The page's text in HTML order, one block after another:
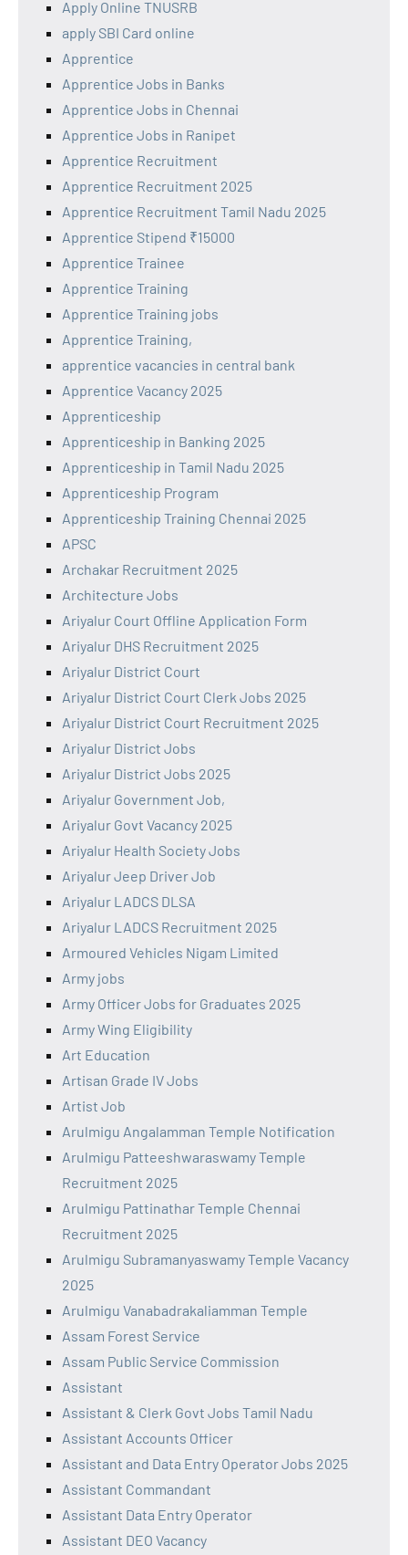
Apply Online TNUSRB
apply SBI Card online
Apprentice
Apprentice Jobs in Banks
Apprentice Jobs in Chennai
Apprentice Jobs in Ranipet
Apprentice Recruitment
Apprentice Recruitment 2025
Apprentice Recruitment Tamil Nadu 2025
Apprentice Stipend ₹15000
Apprentice Trainee
Apprentice Training
Apprentice Training jobs
Apprentice Training,
apprentice vacancies in central bank
Apprentice Vacancy 2025
Apprenticeship
Apprenticeship in Banking 2025
Apprenticeship in Tamil Nadu 2025
Apprenticeship Program
Apprenticeship Training Chennai 2025
APSC
Archakar Recruitment 2025
Architecture Jobs
Ariyalur Court Offline Application Form
Ariyalur DHS Recruitment 2025
Ariyalur District Court
Ariyalur District Court Clerk Jobs 2025
Ariyalur District Court Recruitment 2025
Ariyalur District Jobs
Ariyalur District Jobs 2025
Ariyalur Government Job,
Ariyalur Govt Vacancy 2025
Ariyalur Health Society Jobs
Ariyalur Jeep Driver Job
Ariyalur LADCS DLSA
Ariyalur LADCS Recruitment 2025
Armoured Vehicles Nigam Limited
Army jobs
Army Officer Jobs for Graduates 2025
Army Wing Eligibility
Art Education
Artisan Grade IV Jobs
Artist Job
Arulmigu Angalamman Temple Notification
Arulmigu Patteeshwaraswamy Temple
Recruitment 2025
Arulmigu Pattinathar Temple Chennai
Recruitment 2025
Arulmigu Subramanyaswamy Temple Vacancy
2025
Arulmigu Vanabadrakaliamman Temple
Assam Forest Service
Assam Public Service Commission
Assistant
Assistant & Clerk Govt Jobs Tamil Nadu
Assistant Accounts Officer
Assistant and Data Entry Operator Jobs 2025
Assistant Commandant
Assistant Data Entry Operator
Assistant DEO Vacancy